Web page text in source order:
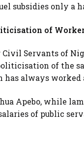
subsidies only a
of
Servants of
of the
always
Apebo, while
of public